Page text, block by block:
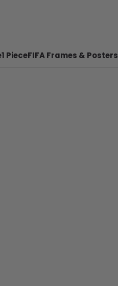
1 PieceFIFA Frames & Posters